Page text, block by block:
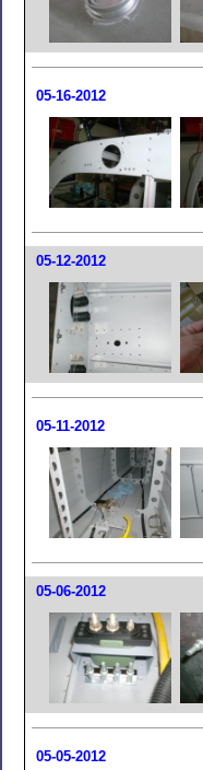
05-16-2012
05-12-2012
05-11-2012
05-06-2012
05-05-2012